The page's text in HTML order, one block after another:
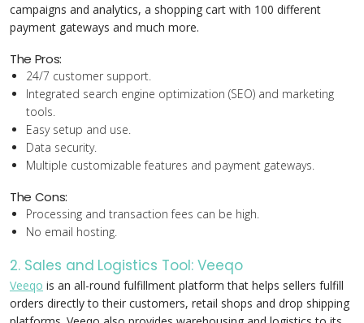
campaigns and analytics, a shopping cart with 100 different
payment gateways and much more.
The Pros:
24/7 customer support.
Integrated search engine optimization (SEO) and marketing
tools.
Easy setup and use.
Data security.
Multiple customizable features and payment gateways.
The Cons:
Processing and transaction fees can be high.
No email hosting.
2. Sales and Logistics Tool: Veeqo
Veeqo is an all-round fulfillment platform that helps sellers fulfill
orders directly to their customers, retail shops and drop shipping